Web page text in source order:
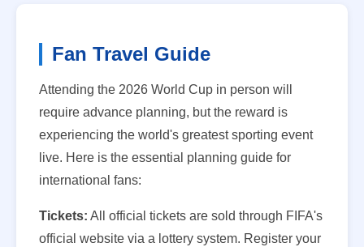
Fan Travel Guide
Attending the 2026 World Cup in person will
require advance planning, but the reward is
experiencing the world's greatest sporting event
live. Here is the essential planning guide for
international fans:
Tickets: All official tickets are sold through FIFA's
official website via a lottery system. Register your